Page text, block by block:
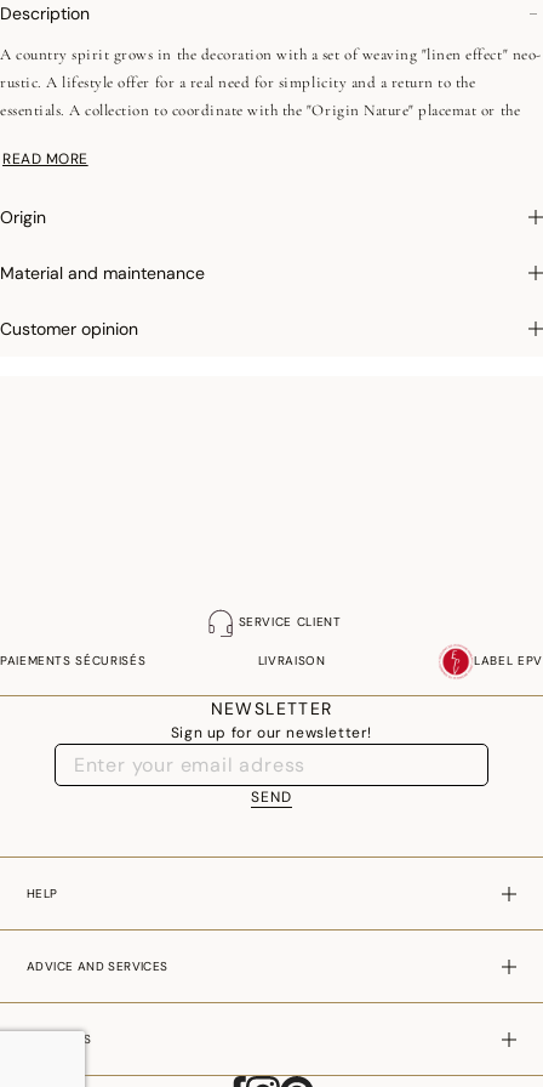
Description
A country spirit grows in the decoration with a set of weaving "linen effect" neo-
rustic. A lifestyle offer for a real need for simplicity and a return to the
essentials. A collection to coordinate with the "Origin Nature" placemat or the
contemporary natural colors. The "elderberry mauve", a navy blue close to black
READ MORE
Origin
Material and maintenance
Customer opinion
SERVICE CLIENT
PAIEMENTS SÉCURISÉS LIVRAISON LABEL EPV
NEWSLETTER
Sign up for our newsletter!
SEND
HELP
ADVICE AND SERVICES
ABOUT US